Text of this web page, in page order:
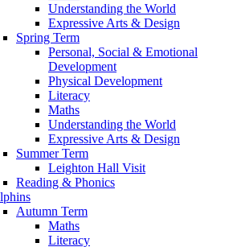
Understanding the World
Expressive Arts & Design
Spring Term
Personal, Social & Emotional
Development
Physical Development
Literacy
Maths
Understanding the World
Expressive Arts & Design
Summer Term
Leighton Hall Visit
Reading & Phonics
Autumn Term
Maths
Literacy